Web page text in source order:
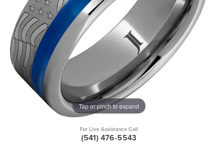
Tap or pinch to expand
For Live Assistance Call
(541) 476-5543